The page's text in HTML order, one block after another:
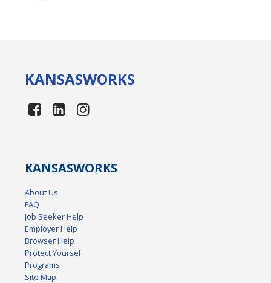
KANSASWORKS
KANSASWORKS
About Us
FAQ
Job Seeker Help
Employer Help
Browser Help
Protect Yourself
Programs
Site Map